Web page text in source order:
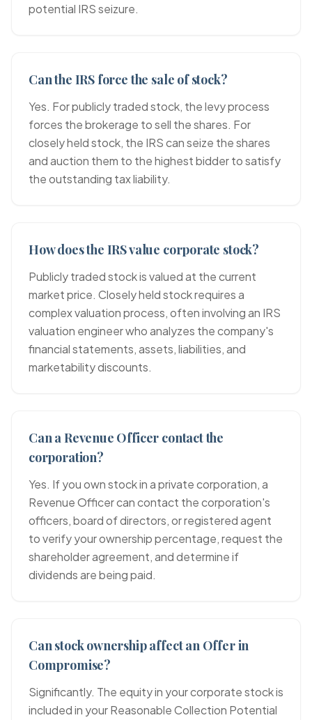
potential IRS seizure.
Can the IRS force the sale of stock?
Yes. For publicly traded stock, the levy process
forces the brokerage to sell the shares. For
closely held stock, the IRS can seize the shares
and auction them to the highest bidder to satisfy
the outstanding tax liability.
How does the IRS value corporate stock?
Publicly traded stock is valued at the current
market price. Closely held stock requires a
complex valuation process, often involving an IRS
valuation engineer who analyzes the company's
financial statements, assets, liabilities, and
marketability discounts.
Can a Revenue Officer contact the
corporation?
Yes. If you own stock in a private corporation, a
Revenue Officer can contact the corporation's
officers, board of directors, or registered agent
to verify your ownership percentage, request the
shareholder agreement, and determine if
dividends are being paid.
Can stock ownership affect an Offer in
Compromise?
Significantly. The equity in your corporate stock is
included in your Reasonable Collection Potential